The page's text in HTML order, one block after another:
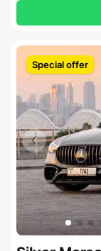
Special offer